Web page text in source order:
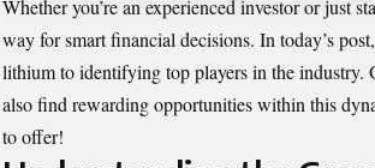
Whether you’re an experienced investor or just
way for smart financial decisions. In today’s
lithium to identifying top players in the industry.
also find rewarding opportunities within this
to offer!